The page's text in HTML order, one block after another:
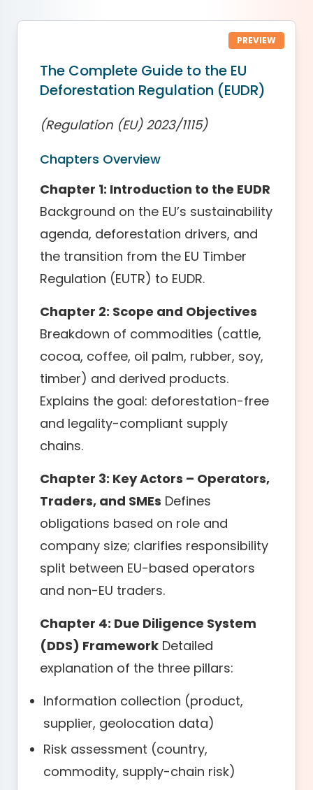
PREVIEW
The Complete Guide to the EU
Deforestation Regulation (EUDR)
(Regulation (EU) 2023/1115)
Chapters Overview
Chapter 1: Introduction to the EUDR
Background on the EU’s sustainability
agenda, deforestation drivers, and
the transition from the EU Timber
Regulation (EUTR) to EUDR.
Chapter 2: Scope and Objectives
Breakdown of commodities (cattle,
cocoa, coffee, oil palm, rubber, soy,
timber) and derived products.
Explains the goal: deforestation-free
and legality-compliant supply
chains.
Chapter 3: Key Actors – Operators,
Traders, and SMEs Defines
obligations based on role and
company size; clarifies responsibility
split between EU-based operators
and non-EU traders.
Chapter 4: Due Diligence System
(DDS) Framework Detailed
explanation of the three pillars:
Information collection (product,
supplier, geolocation data)
Risk assessment (country,
commodity, supply-chain risk)